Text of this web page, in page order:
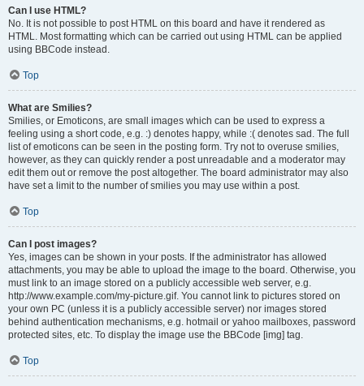
Can I use HTML?
No. It is not possible to post HTML on this board and have it rendered as
HTML. Most formatting which can be carried out using HTML can be applied
using BBCode instead.
Top
What are Smilies?
Smilies, or Emoticons, are small images which can be used to express a
feeling using a short code, e.g. :) denotes happy, while :( denotes sad. The full
list of emoticons can be seen in the posting form. Try not to overuse smilies,
however, as they can quickly render a post unreadable and a moderator may
edit them out or remove the post altogether. The board administrator may also
have set a limit to the number of smilies you may use within a post.
Top
Can I post images?
Yes, images can be shown in your posts. If the administrator has allowed
attachments, you may be able to upload the image to the board. Otherwise, you
must link to an image stored on a publicly accessible web server, e.g.
http://www.example.com/my-picture.gif. You cannot link to pictures stored on
your own PC (unless it is a publicly accessible server) nor images stored
behind authentication mechanisms, e.g. hotmail or yahoo mailboxes, password
protected sites, etc. To display the image use the BBCode [img] tag.
Top